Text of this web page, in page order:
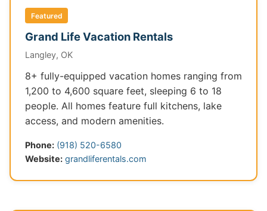
Featured
Grand Life Vacation Rentals
Langley, OK
8+ fully-equipped vacation homes ranging from
1,200 to 4,600 square feet, sleeping 6 to 18
people. All homes feature full kitchens, lake
access, and modern amenities.
Phone: (918) 520-6580
Website: grandliferentals.com